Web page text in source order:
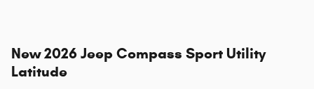
New2026 Jeep Compass Sport Utility
Latitude